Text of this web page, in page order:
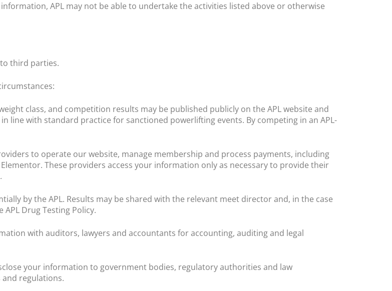
APL may not be able to undertake the activities listed above or otherwise
third parties.
class, and competition results may be published publicly on the APL website and
line with standard practice for sanctioned powerlifting events. By competing in an APL-
to operate our website, manage membership and process payments, including
These providers access your information only as necessary to provide their
by the APL. Results may be shared with the relevant meet director and, in the case
Drug Testing Policy.
with auditors, lawyers and accountants for accounting, auditing and legal
your information to government bodies, regulatory authorities and law
regulations.